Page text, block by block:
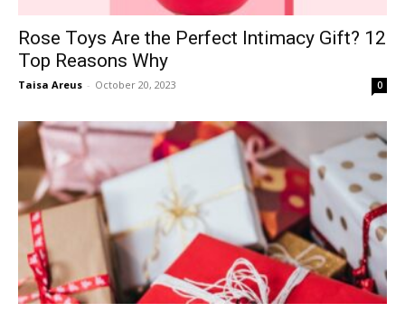
Rose Toys Are the Perfect Intimacy Gift? 12
Top Reasons Why
Taisa Areus - October 20, 2023 0